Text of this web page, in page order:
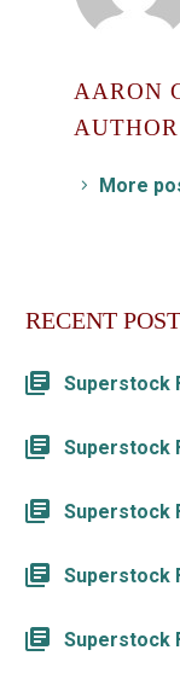
AARON
AUTHOR
More
RECENT
Superstock
Superstock
Superstock
Superstock
Superstock